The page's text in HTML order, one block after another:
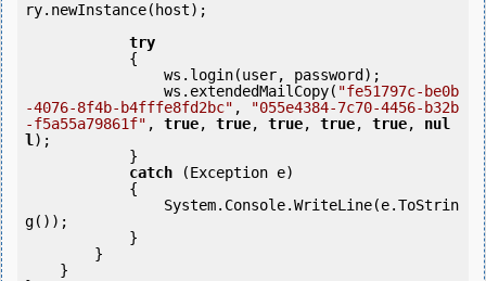
ry.newInstance(host);
try
                ws.extendedMailCopy(
"fe51797c-be0b
-4076-8f4b-b4fffe8fd2bc" ,
"055e4384-7c70-4456-b32b
-f5a55a79861f" , true, true, true, true, true, nul
l);
catch (Exception e)
g());